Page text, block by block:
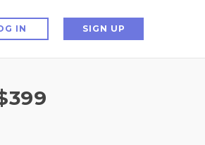
IN SIGN UP